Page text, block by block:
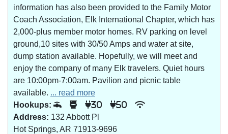
information has also been provided to the Family Motor
Coach Association, Elk International Chapter, which has
2,000-plus member motor homes. RV parking on level
ground,10 sites with 30/50 Amps and water at site,
dump station available. Hopefully, we will meet and
enjoy the company of many Elk travelers. Quiet hours
are 10:00pm-7:00am. Pavilion and picnic table
available. ... read more
Hookups:
30 50
Address: 132 Abbott Pl
Hot Springs, AR 71913-9696